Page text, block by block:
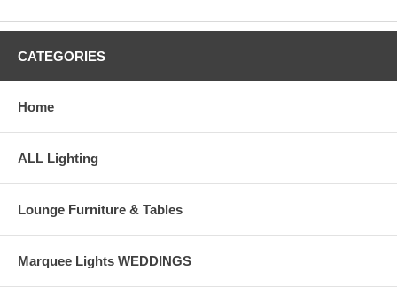
CATEGORIES
Home
ALL Lighting
Lounge Furniture & Tables
Marquee Lights WEDDINGS